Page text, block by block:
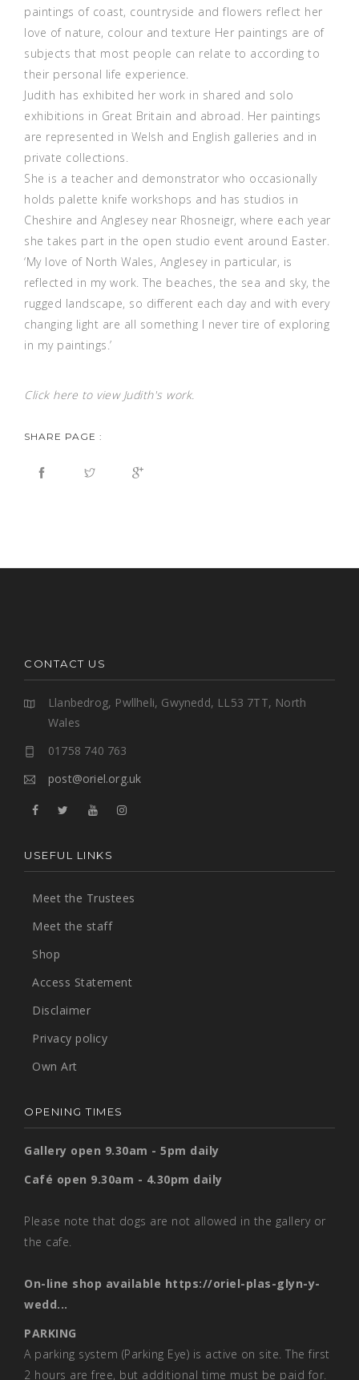
paintings of coast, countryside and flowers reflect her
love of nature, colour and texture Her paintings are of
subjects that most people can relate to according to
their personal life experience.
Judith has exhibited her work in shared and solo
exhibitions in Great Britain and abroad. Her paintings
are represented in Welsh and English galleries and in
private collections.
She is a teacher and demonstrator who occasionally
holds palette knife workshops and has studios in
Cheshire and Anglesey near Rhosneigr, where each year
she takes part in the open studio event around Easter.
‘My love of North Wales, Anglesey in particular, is
reflected in my work. The beaches, the sea and sky, the
rugged landscape, so different each day and with every
changing light are all something I never tire of exploring
in my paintings.’
Click here to view Judith's work.
SHARE PAGE :
CONTACT US
Llanbedrog, Pwllheli, Gwynedd, LL53 7TT, North
Wales
01758 740 763
post@oriel.org.uk
USEFUL LINKS
Meet the Trustees
Meet the staff
Shop
Access Statement
Disclaimer
Privacy policy
Own Art
OPENING TIMES
Gallery open 9.30am - 5pm daily
Café open 9.30am - 4.30pm daily
Please note that dogs are not allowed in the gallery or
the cafe.
On-line shop available https://oriel-plas-glyn-y-
wedd...
PARKING
A parking system (Parking Eye) is active on site. The first
2 hours are free, but additional time must be paid for.